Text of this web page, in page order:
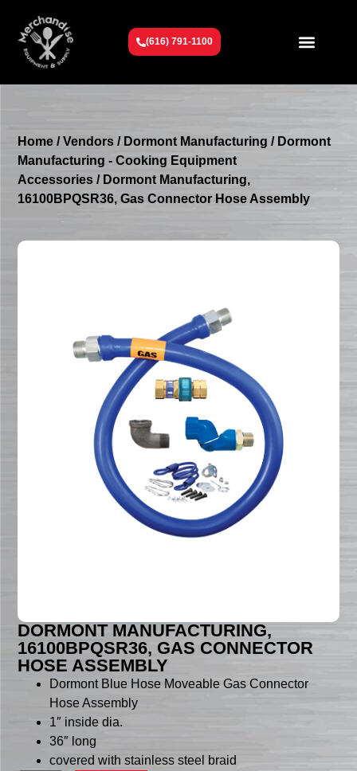
(616) 791-1100
Home /Vendors / Dormont Manufacturing / Dormont
Manufacturing - Cooking Equipment
Accessories / Dormont Manufacturing,
16100BPQSR36, Gas Connector Hose Assembly
DORMONT MANUFACTURING,
16100BPQSR36, GAS CONNECTOR
HOSE ASSEMBLY
Dormont Blue Hose Moveable Gas Connector
Hose Assembly
1″ inside dia.
36″ long
covered with stainless steel braid